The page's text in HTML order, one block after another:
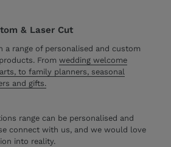
& Laser Cut
a range of personalised and custom
From wedding welcome
to family planners, seasonal
and gifts.
range can be personalised and
connect with us, and we would love
into reality.